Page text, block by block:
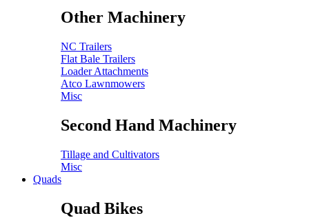
Other Machinery
NC Trailers
Flat Bale Trailers
Loader Attachments
Atco Lawnmowers
Misc
Second Hand Machinery
Tillage and Cultivators
Misc
Quads
Quad Bikes